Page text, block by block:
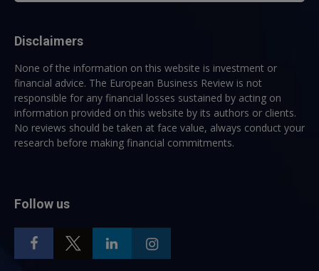
Disclaimers
None of the information on this website is investment or
financial advice. The European Business Review is not
responsible for any financial losses sustained by acting on
information provided on this website by its authors or clients.
No reviews should be taken at face value, always conduct your
research before making financial commitments.
Follow us